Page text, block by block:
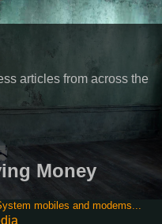
articles from across the
Money